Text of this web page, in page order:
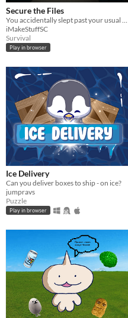
Secure the Files
iMakeStuffSC
Survival
Play in browser
Ice Delivery
Can you deliver boxes to ship - on ice?
jumpravs
Puzzle
Play in browser